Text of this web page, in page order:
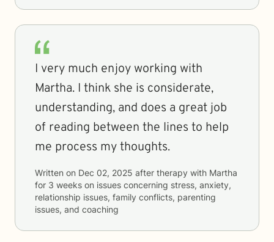
I very much enjoy working with
Martha. I think she is considerate,
understanding, and does a great job
of reading between the lines to help
me process my thoughts.
Written on Dec 02, 2025 after therapy with Martha
for 3 weeks on issues concerning stress, anxiety,
relationship issues, family conflicts, parenting
issues, and coaching